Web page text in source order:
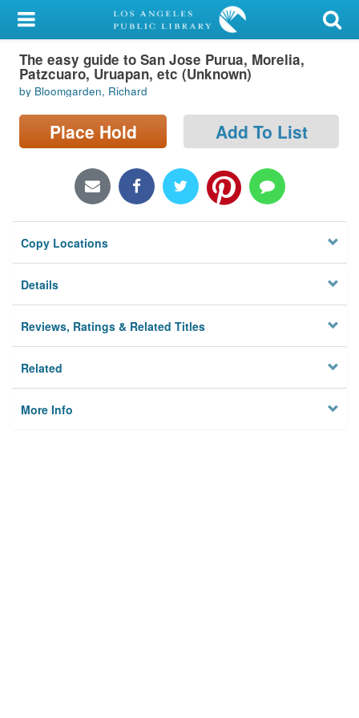
My Account
Library Card
Sign In
Search
Locations/Hours (external
Privacy
The easy guide to San Jose Purua, Morelia,
Patzcuaro, Uruapan, etc (Unknown)
by Bloomgarden, Richard
Place Hold Add To List
Copy Locations
Details
Reviews, Ratings & Related Titles
Related
More Info